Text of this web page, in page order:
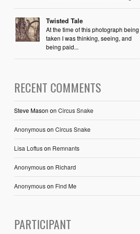
Twisted Tale
At the time of this photograph being
taken I was thinking, seeing, and
being paid...
RECENT COMMENTS
Steve Mason on Circus Snake
Anonymouson Circus Snake
Lisa Loftuson Remnants
Anonymouson Richard
Anonymouson Find Me
PARTICIPANT